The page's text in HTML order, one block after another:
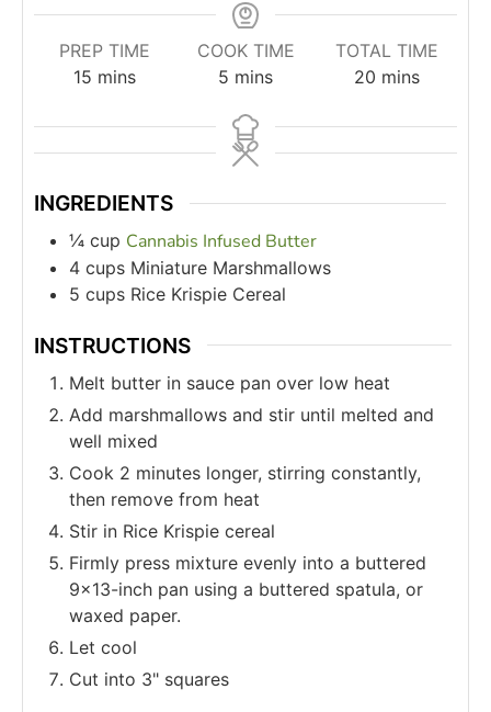
PREP TIME
15 mins
COOK TIME
5 mins
TOTAL TIME
20 mins
INGREDIENTS
¼ cup Cannabis Infused Butter
4 cups Miniature Marshmallows
5 cups Rice Krispie Cereal
INSTRUCTIONS
Melt butter in sauce pan over low heat
Add marshmallows and stir until melted and
well mixed
Cook 2 minutes longer, stirring constantly,
then remove from heat
Stir in Rice Krispie cereal
Firmly press mixture evenly into a buttered
9×13-inch pan using a buttered spatula, or
waxed paper.
Let cool
Cut into 3" squares